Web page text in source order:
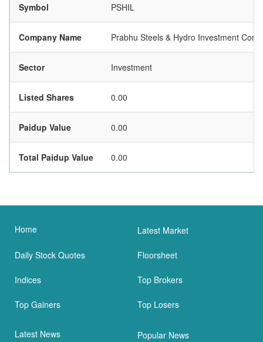
Symbol PSHIL
Company Name Prabhu Steels & Hydro Investment
Sector Investment
Listed Shares 0.00
Paidup Value 0.00
Total Paidup Value 0.00
Home Latest Market
Daily Stock Quotes Floorsheet
Indices Top Brokers
Top Gainers Top Losers
Latest News Popular News